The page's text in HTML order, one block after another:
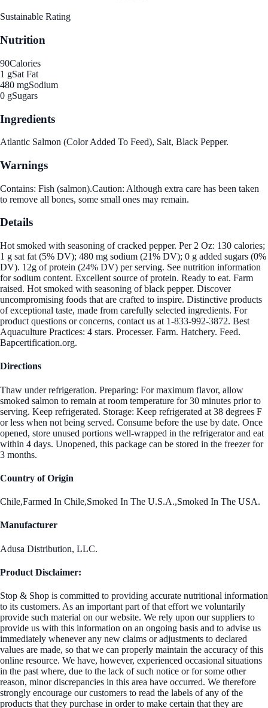
Sustainable Rating
Nutrition
90Calories
1 gSat Fat
480 mgSodium
0 gSugars
Ingredients
Atlantic Salmon (Color Added To Feed), Salt, Black Pepper.
Warnings
Contains: Fish (salmon).Caution: Although extra care has been taken
to remove all bones, some small ones may remain.
Details
Hot smoked with seasoning of cracked pepper. Per 2 Oz: 130 calories;
1 g sat fat (5% DV); 480 mg sodium (21% DV); 0 g added sugars (0%
DV). 12g of protein (24% DV) per serving. See nutrition information
for sodium content. Excellent source of protein. Ready to eat. Farm
raised. Hot smoked with seasoning of black pepper. Discover
uncompromising foods that are crafted to inspire. Distinctive products
of exceptional taste, made from carefully selected ingredients. For
product questions or concerns, contact us at 1-833-992-3872. Best
Aquaculture Practices: 4 stars. Processer. Farm. Hatchery. Feed.
Bapcertification.org.
Directions
Thaw under refrigeration. Preparing: For maximum flavor, allow
smoked salmon to remain at room temperature for 30 minutes prior to
serving. Keep refrigerated. Storage: Keep refrigerated at 38 degrees F
or less when not being served. Consume before the use by date. Once
opened, store unused portions well-wrapped in the refrigerator and eat
within 4 days. Unopened, this package can be stored in the freezer for
3 months.
Country of Origin
Chile,Farmed In Chile,Smoked In The U.S.A.,Smoked In The USA.
Manufacturer
Adusa Distribution, LLC.
Product Disclaimer:
Stop & Shop is committed to providing accurate nutritional information
to its customers. As an important part of that effort we voluntarily
provide such material on our website. We rely upon our suppliers to
provide us with this information on an ongoing basis and to advise us
immediately whenever any new claims or adjustments to declared
values are made, so that we can properly maintain the accuracy of this
online resource. We have, however, experienced occasional situations
in the past where, due to the lack of such notice or for some other
reason, minor discrepancies in this area have occurred. We therefore
strongly encourage our customers to read the labels of any of the
products that they purchase in order to make certain that they are